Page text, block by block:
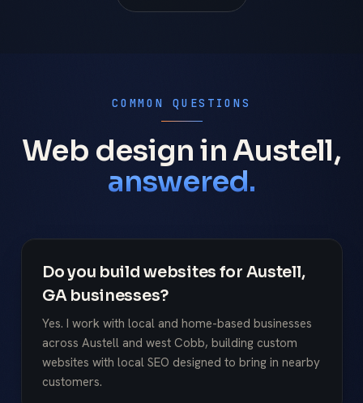
COMMON QUESTIONS
Web design in Austell,
answered.
Do you build websites for Austell,
GA businesses?
Yes. I work with local and home-based businesses
across Austell and west Cobb, building custom
websites with local SEO designed to bring in nearby
customers.